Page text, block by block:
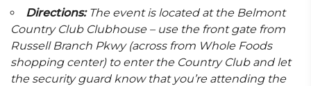
Directions: The event is located at the Belmont
Country Club Clubhouse – use the front gate from
Russell Branch Pkwy (across from Whole Foods
shopping center) to enter the Country Club and let
the security guard know that you’re attending the